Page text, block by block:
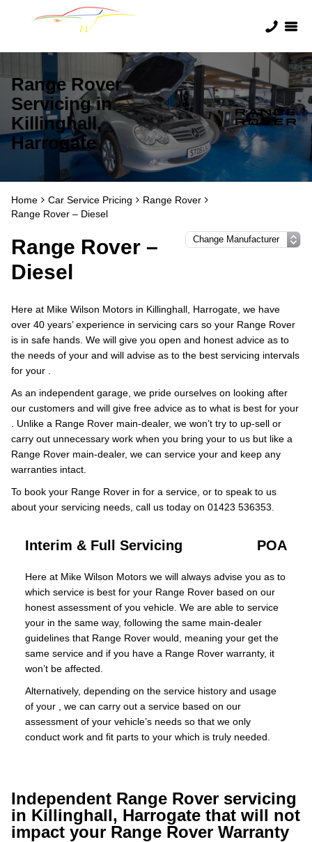
Range Rover
Servicing in
Killinghall,
Harrogate
Home Car Service Pricing
Range Rover
Range Rover – Diesel
Range Rover –
Diesel
Here at Mike Wilson Motors in Killinghall, Harrogate, we have
over 40 years’ experience in servicing cars so your Range Rover
is in safe hands. We will give you open and honest advice as to
the needs of your and will advise as to the best servicing intervals
for your .
As an independent garage, we pride ourselves on looking after
our customers and will give free advice as to what is best for your
. Unlike a Range Rover main-dealer, we won’t try to up-sell or
carry out unnecessary work when you bring your to us but like a
Range Rover main-dealer, we can service your and keep any
warranties intact.
To book your Range Rover in for a service, or to speak to us
about your servicing needs, call us today on 01423 536353.
Interim & Full Servicing POA
Here at Mike Wilson Motors we will always advise you as to
which service is best for your Range Rover based on our
honest assessment of you vehicle. We are able to service
your in the same way, following the same main-dealer
guidelines that Range Rover would, meaning your get the
same service and if you have a Range Rover warranty, it
won’t be affected.
Alternatively, depending on the service history and usage
of your , we can carry out a service based on our
assessment of your vehicle’s needs so that we only
conduct work and fit parts to your which is truly needed.
Independent Range Rover servicing
in Killinghall, Harrogate that will not
impact your Range Rover Warranty